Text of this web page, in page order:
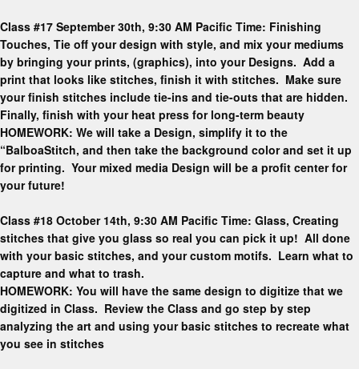
Class #17 September 30th, 9:30 AM Pacific Time: Finishing
Touches, Tie off your design with style, and mix your mediums
by bringing your prints, (graphics), into your Designs. Add a
print that looks like stitches, finish it with stitches. Make sure
your finish stitches include tie-ins and tie-outs that are hidden.
Finally, finish with your heat press for long-term beauty
HOMEWORK: We will take a Design, simplify it to the
“BalboaStitch, and then take the background color and set it up
for printing. Your mixed media Design will be a profit center for
your future!
Class #18 October 14th, 9:30 AM Pacific Time: Glass, Creating
stitches that give you glass so real you can pick it up! All done
with your basic stitches, and your custom motifs. Learn what to
capture and what to trash.
HOMEWORK: You will have the same design to digitize that we
digitized in Class. Review the Class and go step by step
analyzing the art and using your basic stitches to recreate what
you see in stitches